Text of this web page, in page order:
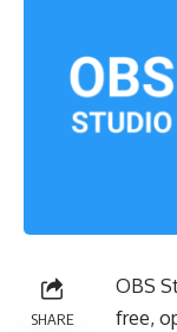
SHARE
OBS
free,